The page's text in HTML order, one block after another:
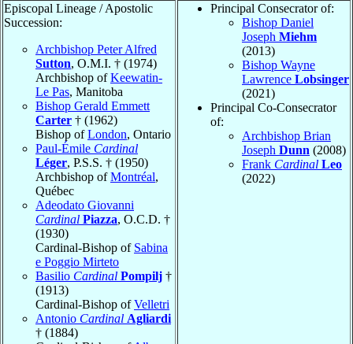
Episcopal Lineage / Apostolic
Succession:
Archbishop Peter Alfred
Sutton, O.M.I. † (1974)
Archbishop ofKeewatin-
Le Pas, Manitoba
Bishop Gerald Emmett
Carter † (1962)
Bishop ofLondon, Ontario
Paul-Émile Cardinal
Léger, P.S.S. † (1950)
Archbishop ofMontréal,
Québec
Adeodato Giovanni
Cardinal Piazza, O.C.D. †
(1930)
Cardinal-Bishop of Sabina
e Poggio Mirteto
Basilio Cardinal Pompilj †
(1913)
Cardinal-Bishop ofVelletri
Antonio Cardinal Agliardi
† (1884)
Principal Consecrator of:
Bishop Daniel
Joseph Miehm
(2013)
Bishop Wayne
Lawrence Lobsinger
(2021)
Principal Co-Consecrator
of:
Archbishop Brian
Joseph Dunn (2008)
Frank Cardinal Leo
(2022)